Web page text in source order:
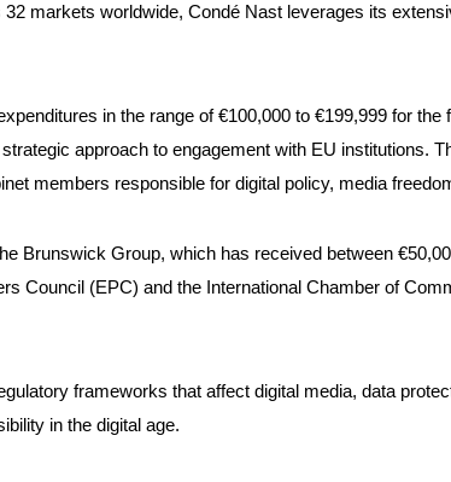
markets worldwide, Condé Nast leverages its
in the range of €100,000 to €199,999 for
approach to engagement with EU institutions.
members responsible for digital policy, media
Brunswick Group, which has received between
Council (EPC) and the International Chamber of
frameworks that affect digital media, data
in the digital age.